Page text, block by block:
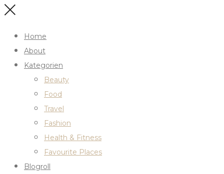
Home
About
Kategorien
Beauty
Food
Travel
Fashion
Health & Fitness
Favourite Places
Blogroll